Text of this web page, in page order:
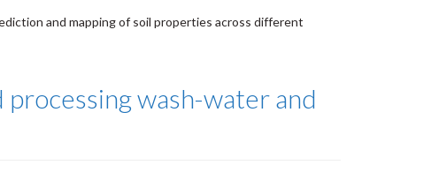
and mapping of soil properties across different
wash-water and